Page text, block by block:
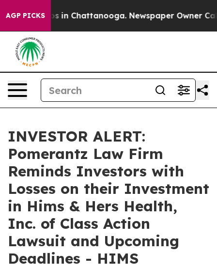
AGP PICKS
Chaos in Chattanooga. Newspaper Owner Calls
INVESTOR ALERT:
Pomerantz Law Firm
Reminds Investors with
Losses on their Investment
in Hims & Hers Health,
Inc. of Class Action
Lawsuit and Upcoming
Deadlines - HIMS